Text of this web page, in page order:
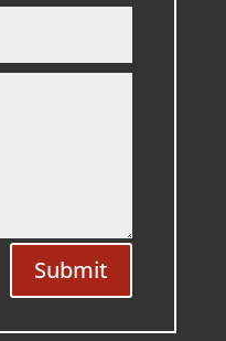
Submit